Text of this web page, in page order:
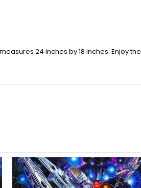
24 inches by 18 inches. Enjoy the